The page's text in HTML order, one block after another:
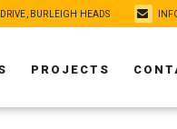
BURLEIGH HEADS
PROJECTS